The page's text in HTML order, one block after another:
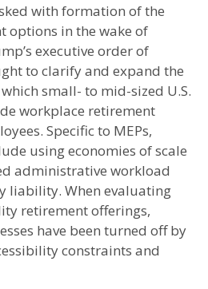
with formation of the
options in the wake of
executive order of
to clarify and expand the
small- to mid-sized U.S.
workplace retirement
Specific to MEPs,
using economies of scale
administrative workload
liability. When evaluating
retirement offerings,
have been turned off by
constraints and